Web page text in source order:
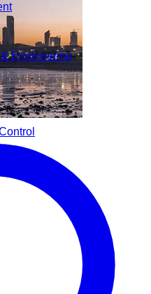
Engineering